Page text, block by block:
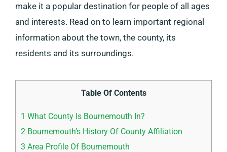
make it a popular destination for people of all ages
and interests. Read on to learn important regional
information about the town, the county, its
residents and its surroundings.
Table Of Contents
1 What County Is Bournemouth In?
2 Bournemouth’s History Of County Affiliation
3 Area Profile Of Bournemouth